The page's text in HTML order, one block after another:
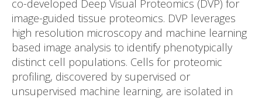
co-developed Deep Visual Proteomics (DVP) for
image-guided tissue proteomics. DVP leverages
high resolution microscopy and machine learning
based image analysis to identify phenotypically
distinct cell populations. Cells for proteomic
profiling, discovered by supervised or
unsupervised machine learning, are isolated in